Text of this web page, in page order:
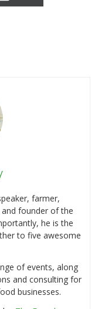
farmer,
founder of the
he is the
to five awesome
of events, along
and consulting for
businesses.